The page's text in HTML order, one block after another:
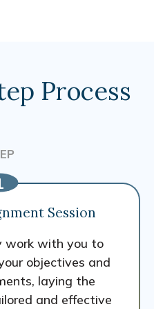
Process
Session
work with you to
objectives and
laying the
and effective